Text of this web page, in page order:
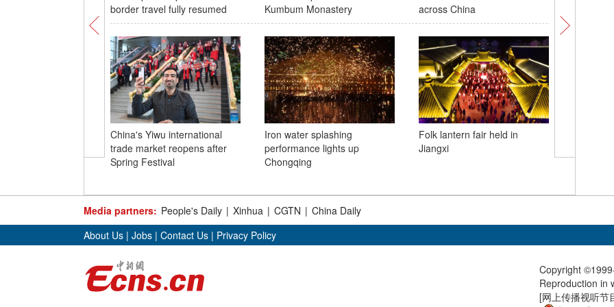
border travel fully resumed
Kumbum Monastery
across China
China's Yiwu international
trade market reopens after
Spring Festival
Iron water splashing
performance lights up
Chongqing
Folk lantern fair held in
Jiangxi
China's
Media partners: People's Daily | Xinhua | CGTN | China Daily
About Us | Jobs | Contact Us | Privacy Policy
Copyright
Reproduction in
[网上传播视听节